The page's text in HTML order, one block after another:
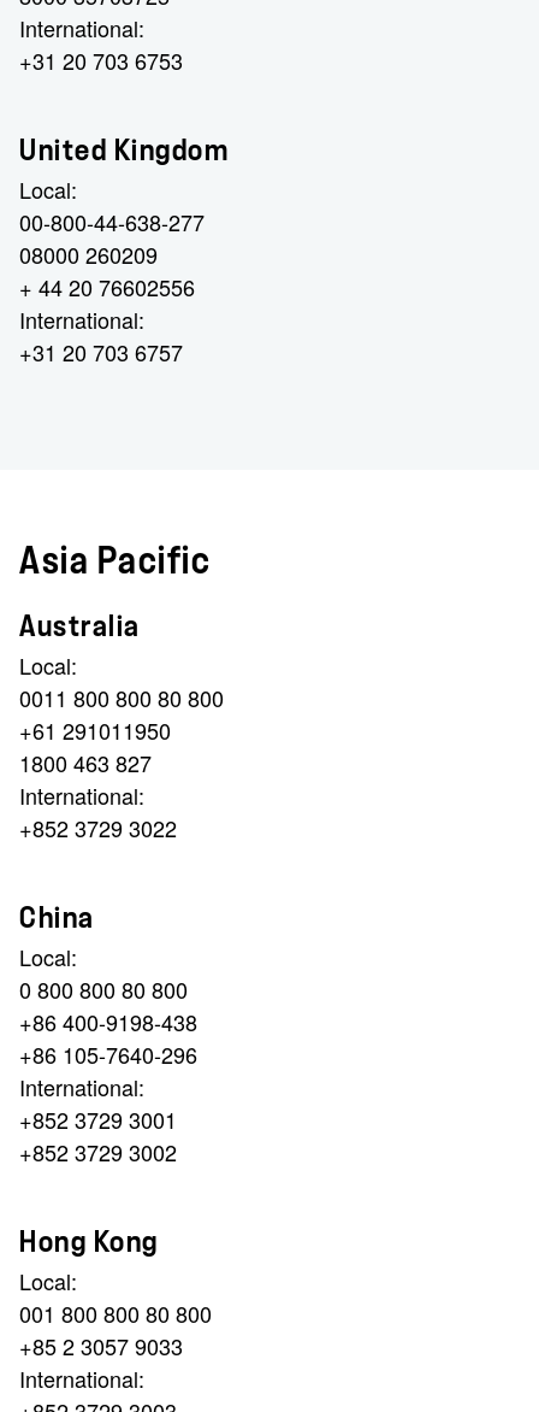
International:
+31 20 703 6753
United Kingdom
Local:
00-800-44-638-277
08000 260209
+ 44 20 76602556
International:
+31 20 703 6757
Asia Pacific
Australia
Local:
0011 800 800 80 800
+61 291011950
1800 463 827
International:
+852 3729 3022
China
Local:
0 800 800 80 800
+86 400-9198-438
+86 105-7640-296
International:
+852 3729 3001
+852 3729 3002
Hong Kong
Local:
001 800 800 80 800
+85 2 3057 9033
International: